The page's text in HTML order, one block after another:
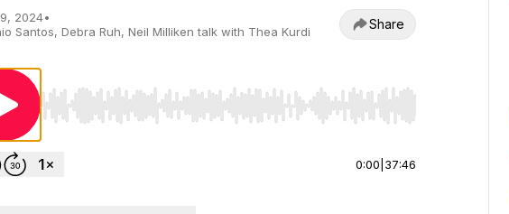
2024•
Santos, Debra Ruh, Neil Milliken talk with Thea Kurdi
Share
Use Left/Right to seek, Home/End to jump to start or end. Hold shift to
0:00 37:46